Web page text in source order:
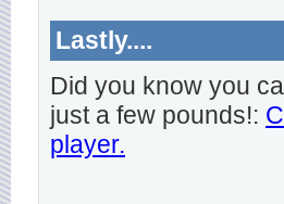
Lastly....
Did you know you
just a few pounds!:
player.